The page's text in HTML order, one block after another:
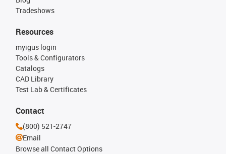
Tradeshows
Resources
myigus login
Tools & Configurators
Catalogs
CAD Library
Test Lab & Certificates
Contact
(800) 521-2747
Email
Browse all Contact Options